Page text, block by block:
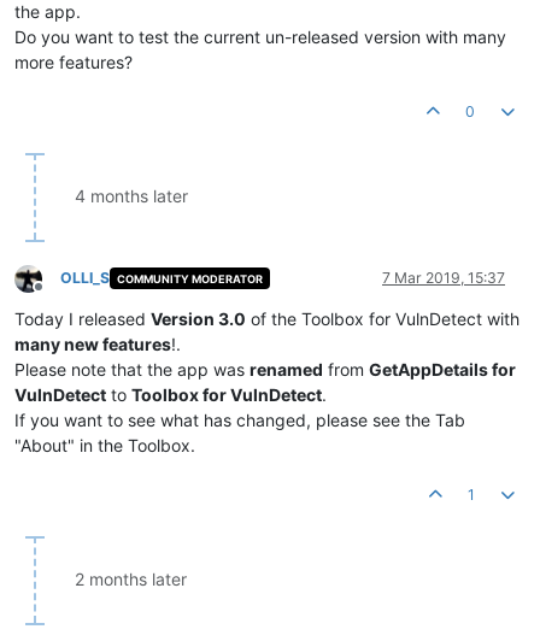
the app.
Do you want to test the current un-released version with many
more features?
0
4 months later
Offline
OLLI_S COMMUNITY MODERATOR 7 Mar 2019, 15:37
Today I released Version 3.0 of the Toolbox for VulnDetect with
many new features!.
Please note that the app was renamed from GetAppDetails for
VulnDetect to Toolbox for VulnDetect.
If you want to see what has changed, please see the Tab
"About" in the Toolbox.
1
2 months later